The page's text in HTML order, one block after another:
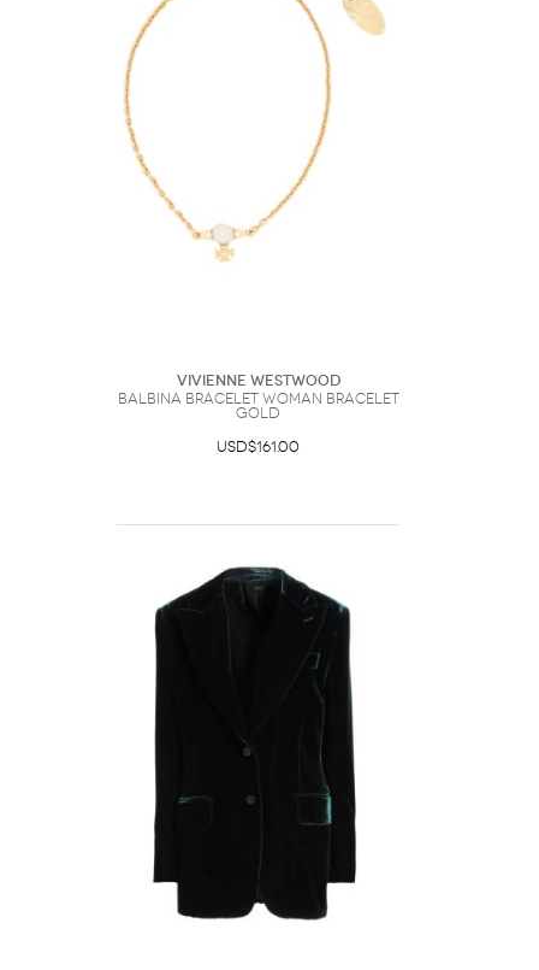
Vivienne Westwood
Balbina Bracelet Woman Bracelet
Gold
USD$161.00